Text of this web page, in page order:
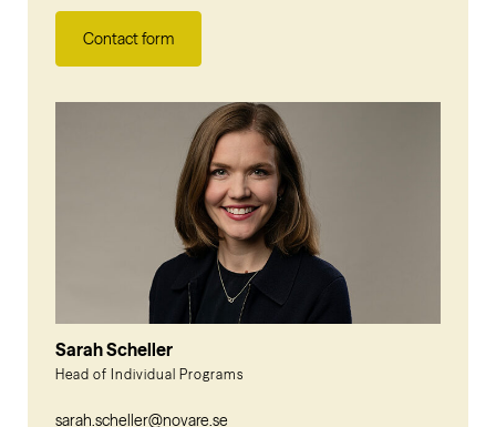
Contact form
Sarah Scheller
Head of Individual Programs
sarah.scheller@novare.se